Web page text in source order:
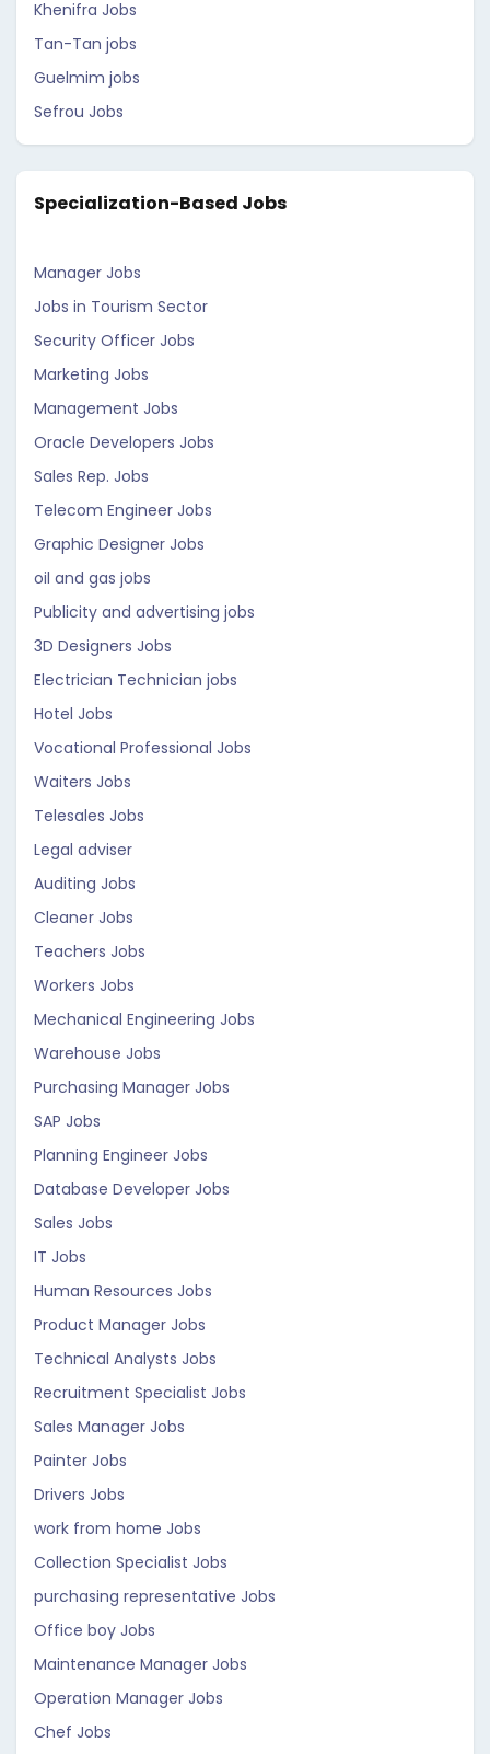
Khenifra Jobs
Tan-Tan jobs
Guelmim jobs
Sefrou Jobs
Specialization-Based Jobs
Manager Jobs
Jobs in Tourism Sector
Security Officer Jobs
Marketing Jobs
Management Jobs
Oracle Developers Jobs
Sales Rep. Jobs
Telecom Engineer Jobs
Graphic Designer Jobs
oil and gas jobs
Publicity and advertising jobs
3D Designers Jobs
Electrician Technician jobs
Hotel Jobs
Vocational Professional Jobs
Waiters Jobs
Telesales Jobs
Legal adviser
Auditing Jobs
Cleaner Jobs
Teachers Jobs
Workers Jobs
Mechanical Engineering Jobs
Warehouse Jobs
Purchasing Manager Jobs
SAP Jobs
Planning Engineer Jobs
Database Developer Jobs
Sales Jobs
IT Jobs
Human Resources Jobs
Product Manager Jobs
Technical Analysts Jobs
Recruitment Specialist Jobs
Sales Manager Jobs
Painter Jobs
Drivers Jobs
work from home Jobs
Collection Specialist Jobs
purchasing representative Jobs
Office boy Jobs
Maintenance Manager Jobs
Operation Manager Jobs
Chef Jobs